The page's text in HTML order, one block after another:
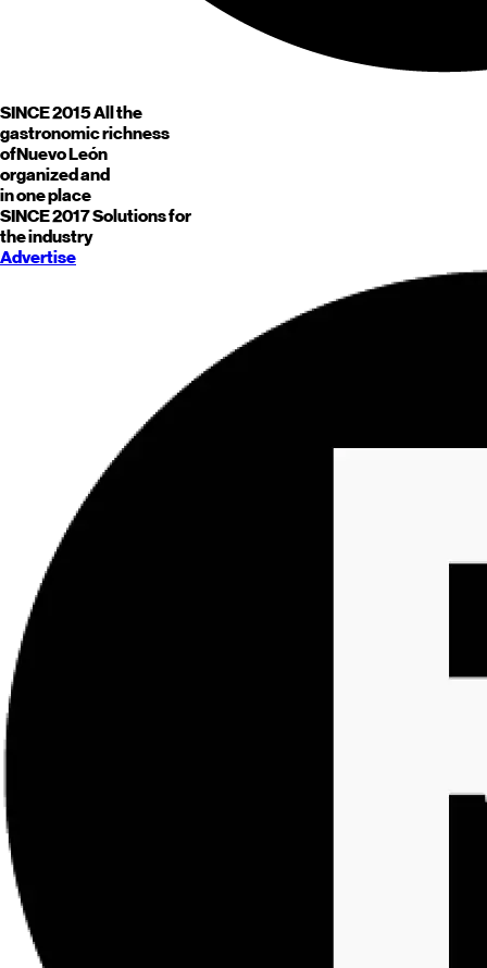
SINCE 2015All the
gastronomic richness
ofNuevo León
organized and
in one place
SINCE 2017Solutions for
the industry
Advertise